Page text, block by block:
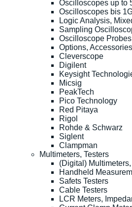
Oscilloscopes up to
Oscilloscopes bis
Logic Analysis,
Sampling
Oscilloscope Probes
Options, Accessories
Cleverscope
Digilent
Keysight
Micsig
PeakTech
Pico Technology
Red Pitaya
Rigol
Rohde & Schwarz
Siglent
Clampman
Multimeters, Testers
(Digital) Multimeters,
Handheld
Safets Testers
Cable Testers
LCR Meters,